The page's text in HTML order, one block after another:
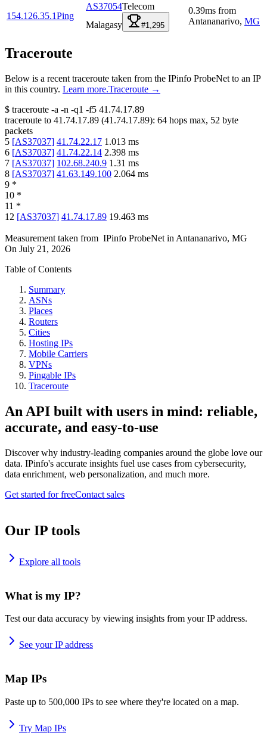
154.126.35.1Ping
AS37054Telecom
Malagasy
#1,295
0.39ms from
Antananarivo, MG
Traceroute
Below is a recent traceroute taken from the IPinfo ProbeNet to an IP
in this country. Learn more.Traceroute →
$ traceroute -a -n -q1 -f5 41.74.17.89
traceroute to 41.74.17.89 (41.74.17.89): 64 hops max, 52 byte
packets
5 [AS37037] 41.74.22.17 1.013 ms
6 [AS37037] 41.74.22.14 2.398 ms
7 [AS37037] 102.68.240.9 1.31 ms
8 [AS37037] 41.63.149.100 2.064 ms
9 *
10 *
11 *
12 [AS37037] 41.74.17.89 19.463 ms
Measurement taken from IPinfo ProbeNet in Antananarivo, MG
On July 21, 2026
Table of Contents
Summary
ASNs
Places
Routers
Cities
Hosting IPs
Mobile Carriers
VPNs
Pingable IPs
Traceroute
An API built with users in mind: reliable,
accurate, and easy-to-use
Discover why industry-leading companies around the globe love our
data. IPinfo's accurate insights fuel use cases from cybersecurity,
data enrichment, web personalization, and much more.
Get started for freeContact sales
Our IP tools
Explore all tools
What is my IP?
Test our data accuracy by viewing insights from your IP address.
See your IP address
Map IPs
Paste up to 500,000 IPs to see where they're located on a map.
Try Map IPs